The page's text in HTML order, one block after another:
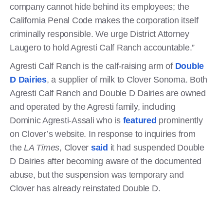
company cannot hide behind its employees; the
California Penal Code makes the corporation itself
criminally responsible. We urge District Attorney
Laugero to hold Agresti Calf Ranch accountable.”
Agresti Calf Ranch is the calf-raising arm of Double
D Dairies, a supplier of milk to Clover Sonoma. Both
Agresti Calf Ranch and Double D Dairies are owned
and operated by the Agresti family, including
Dominic Agresti-Assali who is featured prominently
on Clover’s website. In response to inquiries from
the LA Times, Clover said it had suspended Double
D Dairies after becoming aware of the documented
abuse, but the suspension was temporary and
Clover has already reinstated Double D.